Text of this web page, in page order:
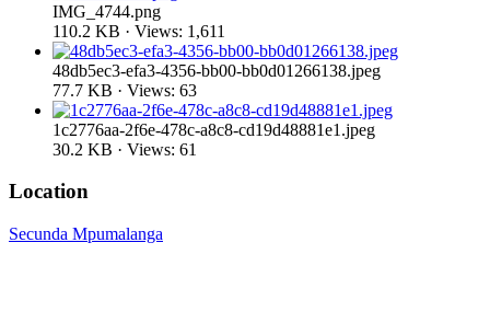
IMG_4744.png
110.2 KB · Views: 1,611
48db5ec3-efa3-4356-bb00-bb0d01266138.jpeg
77.7 KB · Views: 63
1c2776aa-2f6e-478c-a8c8-cd19d48881e1.jpeg
30.2 KB · Views: 61
Location
Secunda Mpumalanga